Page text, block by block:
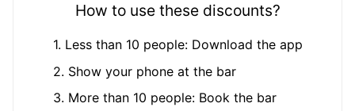
How to use these discounts?
1. Less than 10 people: Download the app
2. Show your phone at the bar
3. More than 10 people: Book the bar